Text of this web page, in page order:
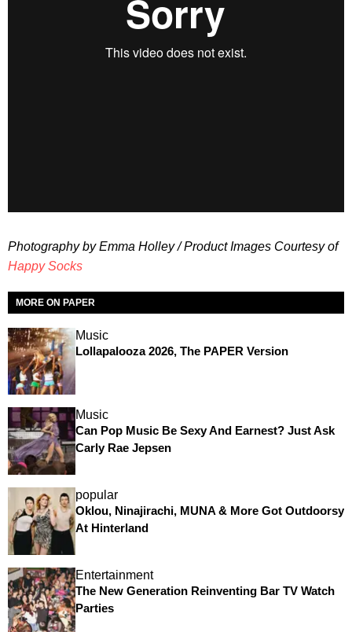
Photography by Emma Holley / Product Images Courtesy of
Happy Socks
MORE ON PAPER
Music
Lollapalooza 2026, The PAPER Version
Music
Can Pop Music Be Sexy And Earnest? Just Ask
Carly Rae Jepsen
popular
Oklou, Ninajirachi, MUNA & More Got Outdoorsy
At Hinterland
Entertainment
The New Generation Reinventing Bar TV Watch
Parties